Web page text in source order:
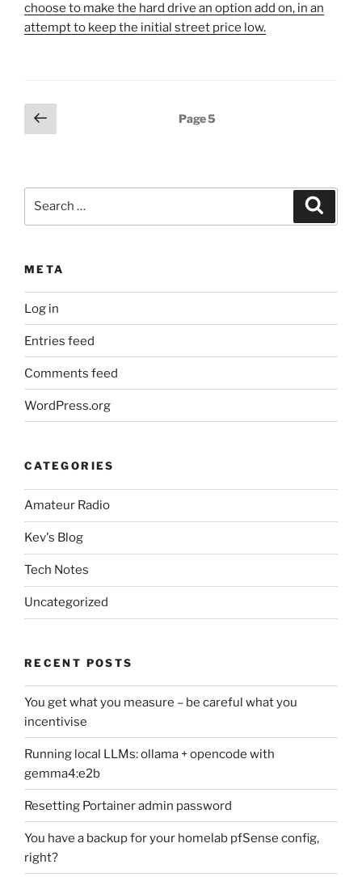
choose to make the hard drive an option add on, in an
attempt to keep the initial street price low.
Posts
pagination
Previous
page
Page5
META
Log in
Entries feed
Comments feed
WordPress.org
CATEGORIES
Amateur Radio
Kev's Blog
Tech Notes
Uncategorized
RECENT POSTS
You get what you measure – be careful what you
incentivise
Running local LLMs: ollama + opencode with
gemma4:e2b
Resetting Portainer admin password
You have a backup for your homelab pfSense config,
right?